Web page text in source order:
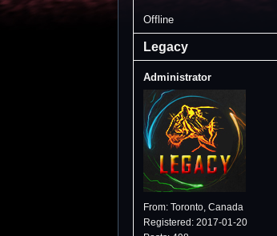
Offline
Legacy
Administrator
From: Toronto, Canada
Registered: 2017-01-20